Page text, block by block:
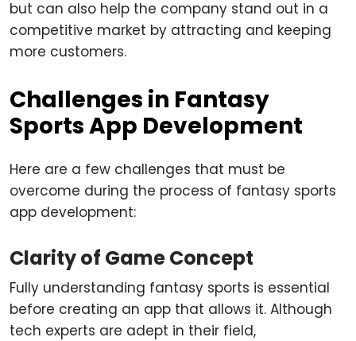
but can also help the company stand out in a
competitive market by attracting and keeping
more customers.
Challenges in Fantasy
Sports App Development
Here are a few challenges that must be
overcome during the process of fantasy sports
app development:
Clarity of Game Concept
Fully understanding fantasy sports is essential
before creating an app that allows it. Although
tech experts are adept in their field,